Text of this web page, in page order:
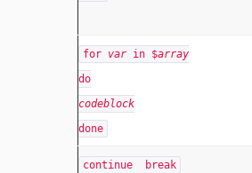
for var in $array
do
codeblock
done
continue break